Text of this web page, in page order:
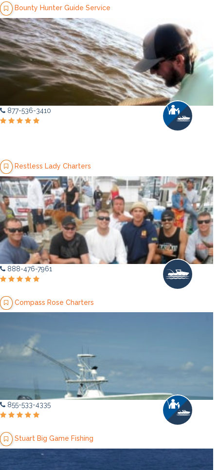
Bounty Hunter Guide Service
877-536-3410
Restless Lady Charters
888-476-7961
Compass Rose Charters
855-533-4335
Stuart Big Game Fishing